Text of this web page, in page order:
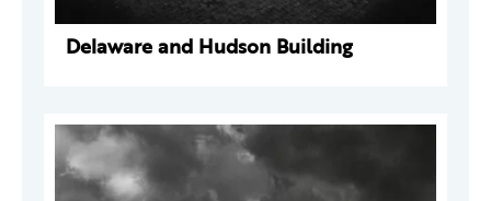
Delaware and Hudson Building